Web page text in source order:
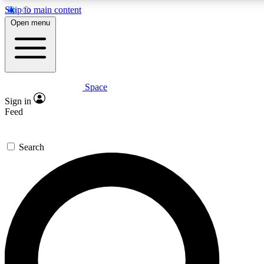
Skip to main content
Expert insights
GET SPACE+ ACCESS QUICK
For the quickest way to join, enter your email below. We’ll
offers.
Contact me with news and offers from other Future brands
Open menu
Space
Sign in
Feed
Search